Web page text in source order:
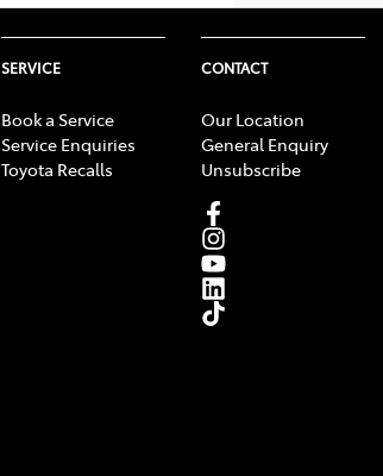
SERVICE
Book a Service
Service Enquiries
Toyota Recalls
CONTACT
Our Location
General Enquiry
Unsubscribe